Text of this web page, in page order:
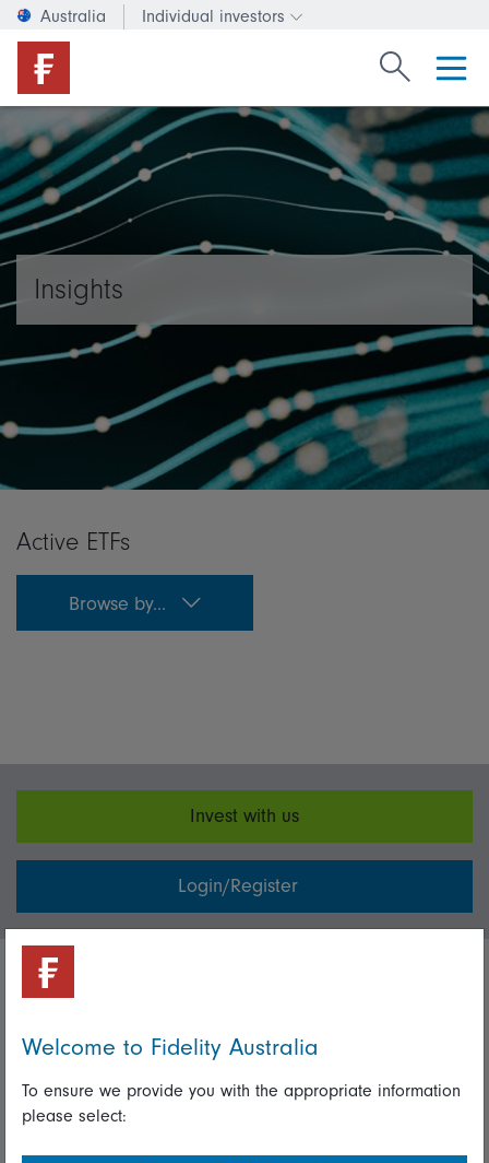
Australia Individual investors
Change investor type or
Search
Insights
Active ETFs
Browse by...
Invest with us
Login/Register
Important policies
Complaints handling policy
Cookie policy
Whistleblowing policy
Welcome to Fidelity Australia
To ensure we provide you with the appropriate information
please select: